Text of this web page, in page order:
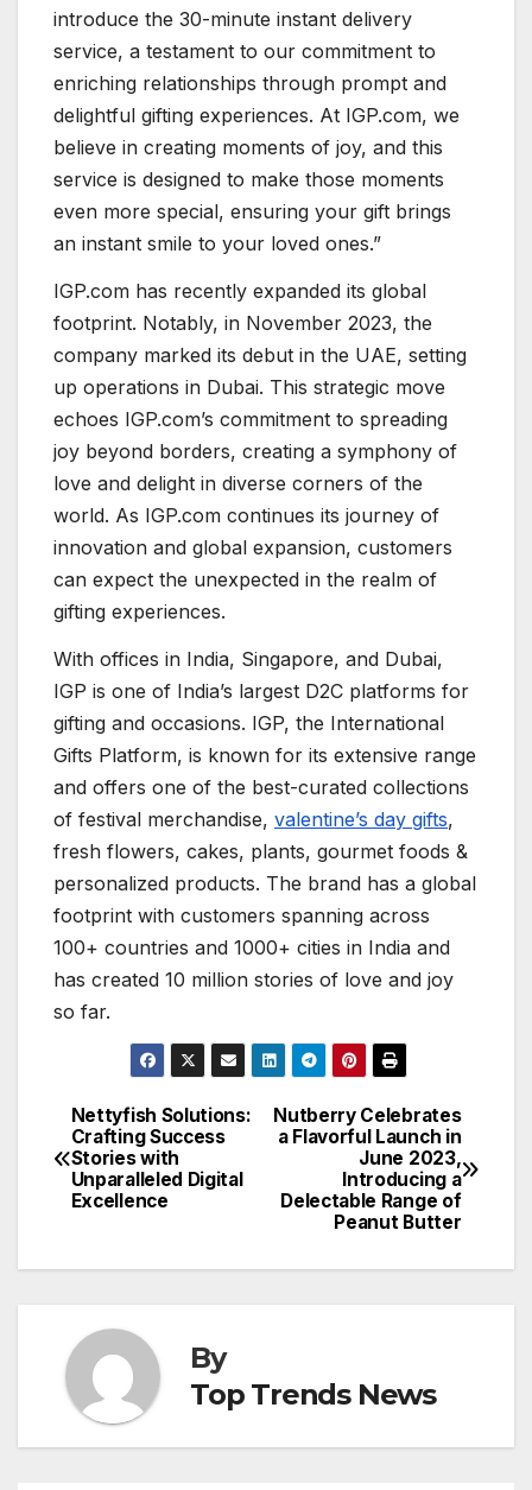
introduce the 30-minute instant delivery
service, a testament to our commitment to
enriching relationships through prompt and
delightful gifting experiences. At IGP.com, we
believe in creating moments of joy, and this
service is designed to make those moments
even more special, ensuring your gift brings
an instant smile to your loved ones.”
IGP.com has recently expanded its global
footprint. Notably, in November 2023, the
company marked its debut in the UAE, setting
up operations in Dubai. This strategic move
echoes IGP.com’s commitment to spreading
joy beyond borders, creating a symphony of
love and delight in diverse corners of the
world. As IGP.com continues its journey of
innovation and global expansion, customers
can expect the unexpected in the realm of
gifting experiences.
With offices in India, Singapore, and Dubai,
IGP is one of India’s largest D2C platforms for
gifting and occasions. IGP, the International
Gifts Platform, is known for its extensive range
and offers one of the best-curated collections
of festival merchandise, valentine’s day gifts,
fresh flowers, cakes, plants, gourmet foods &
personalized products. The brand has a global
footprint with customers spanning across
100+ countries and 1000+ cities in India and
has created 10 million stories of love and joy
so far.
Post
navigation
Nutberry Celebrates
a Flavorful Launch in
June 2023,
Introducing a
Delectable Range of
Peanut Butter
Nettyfish Solutions:
Crafting Success
Stories with
Unparalleled Digital
Excellence
By
Top Trends News